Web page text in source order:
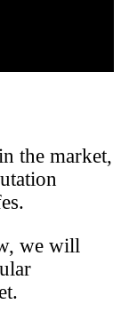
the market,
we will